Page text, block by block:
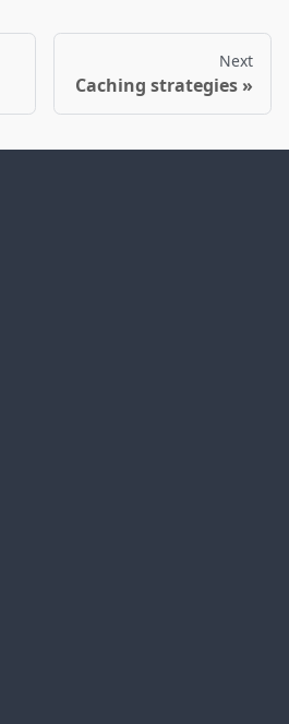
Next
Caching strategies